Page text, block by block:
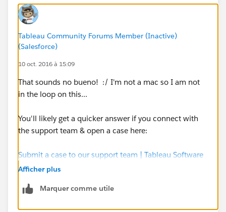
Tableau Community Forums Member (Inactive)
(Salesforce)
10 oct. 2016 à 15:09
That sounds no bueno! :/ I'm not a mac so I am not
in the loop on this...
You'll likely get a quicker answer if you connect with
the support team & open a case here:
Submit a case to our support team | Tableau Software
quickly!
Afficher plus
Marquer comme utile